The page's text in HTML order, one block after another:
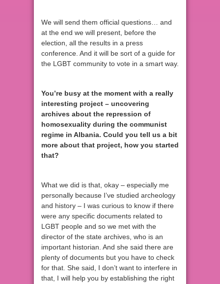
We will send them official questions… and
at the end we will present, before the
election, all the results in a press
conference. And it will be sort of a guide for
the LGBT community to vote in a smart way.
You’re busy at the moment with a really
interesting project – uncovering
archives about the repression of
homosexuality during the communist
regime in Albania. Could you tell us a bit
more about that project, how you started
that?
What we did is that, okay – especially me
personally because I’ve studied archeology
and history – I was curious to know if there
were any specific documents related to
LGBT people and so we met with the
director of the state archives, who is an
important historian. And she said there are
plenty of documents but you have to check
for that. She said, I don’t want to interfere in
that, I will help you by establishing the right